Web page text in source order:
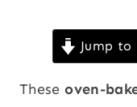
Jump to
Theseoven-